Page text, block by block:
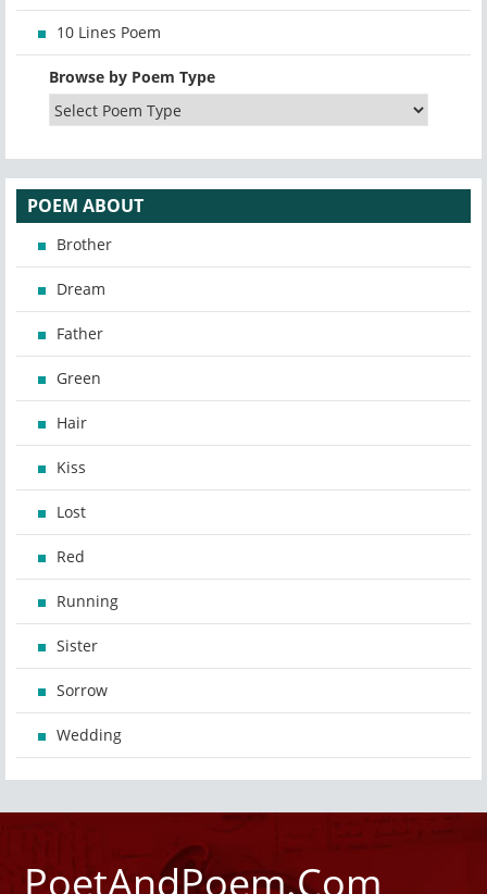
10 Lines Poem
Browse by Poem Type
POEM ABOUT
Brother
Dream
Father
Green
Hair
Kiss
Lost
Red
Running
Sister
Sorrow
Wedding
PoetAndPoem.Com